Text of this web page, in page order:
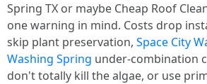
Spring TX or maybe Cheap Roof
one warning in mind. Costs drop
skip plant preservation, Space City
Washing Spring under-combination
don't totally kill the algae, or use